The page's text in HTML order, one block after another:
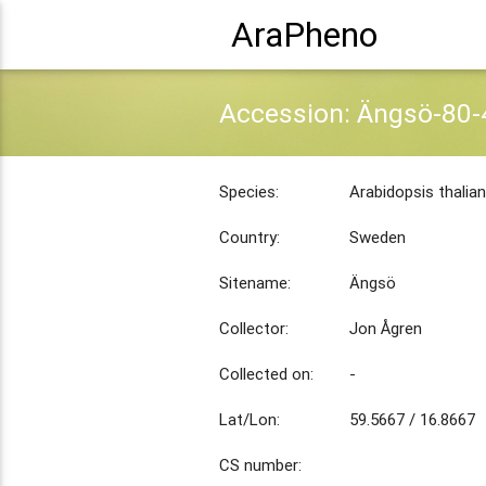
AraPheno
Accession: Ängsö-
Species: Arabidopsis
Country: Sweden
Sitename: Ängsö
Collector: Jon Ågren
Collected on: -
Lat/Lon: 59.5667 / 16.8667
CS number: